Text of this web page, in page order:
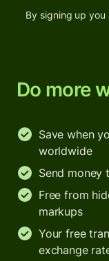
By signing up you
Do more
Save when
worldwide
Send money
Free from
markups
Your free
exchange